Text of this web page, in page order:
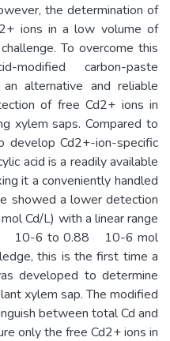
the determination of
ions in a low volume of
To overcome this
modified carbon-paste
alternative and reliable
of free Cd2+ ions in
xylem saps. Compared to
develop Cd2+-ion-specific
acid is a readily available
it a conveniently handled
showed a lower detection
Cd/L) with a linear range
10-6 to 0.88 10-6 mol
this is the first time a
developed to determine
xylem sap. The modified
between total Cd and
only the free Cd2+ ions in